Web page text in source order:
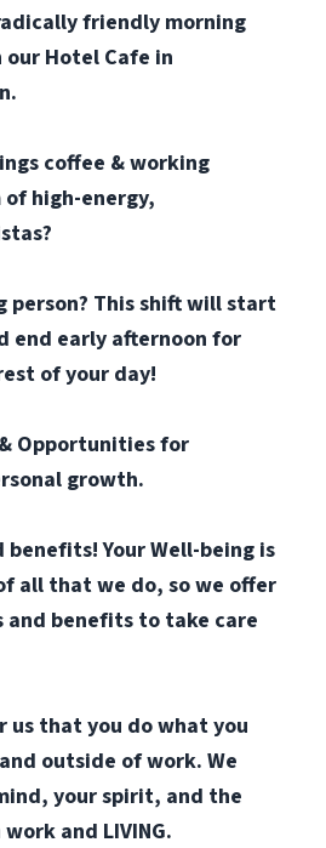
friendly morning
Hotel Cafe in
coffee & working
high-energy,
person? This shift will start
end early afternoon for
of your day!
Opportunities for
growth.
Your Well-being is
all that we do, so we offer
and benefits to take care
that you do what you
outside of work. We
your spirit, and the
and LIVING.